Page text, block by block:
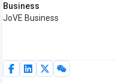
Business
JoVE Business